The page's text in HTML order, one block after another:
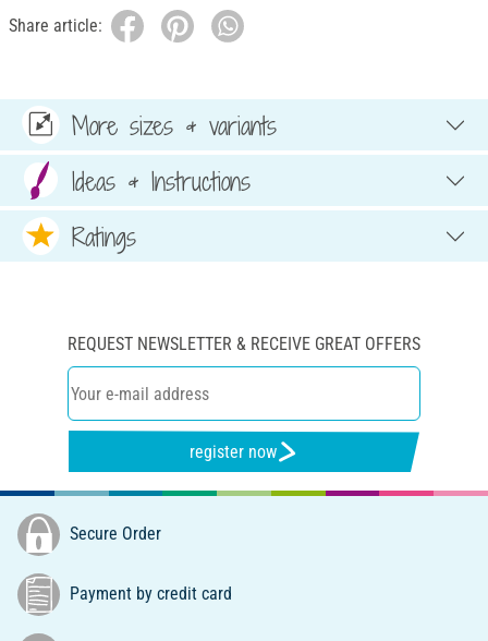
Share article:
More sizes & variants
Ideas & Instructions
Ratings
REQUEST NEWSLETTER & RECEIVE GREAT OFFERS
register now
Secure Order
Payment by credit card